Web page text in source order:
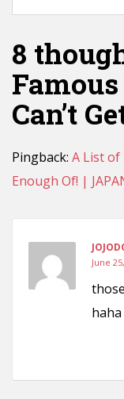
8
Famous
Can’t
Pingback: A List of
Enough Of! |
June
haha